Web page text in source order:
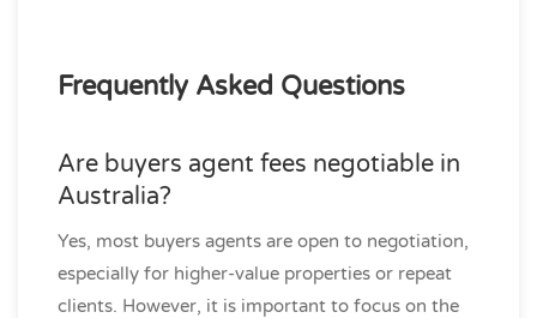
Frequently Asked Questions
Are buyers agent fees negotiable in
Australia?
Yes, most buyers agents are open to negotiation,
especially for higher-value properties or repeat
clients. However, it is important to focus on the